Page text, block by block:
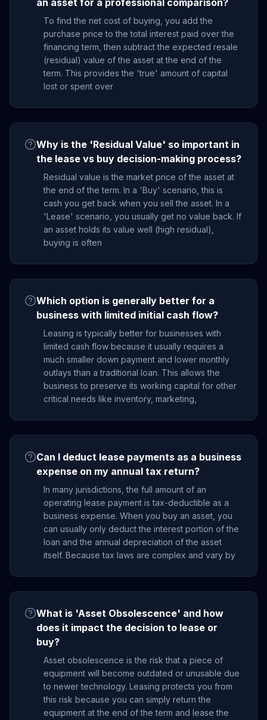
an asset for a professional comparison?
To find the net cost of buying, you add the
purchase price to the total interest paid over the
financing term, then subtract the expected resale
(residual) value of the asset at the end of the
term. This provides the 'true' amount of capital
lost or spent over
Why is the 'Residual Value' so important in
the lease vs buy decision-making process?
Residual value is the market price of the asset at
the end of the term. In a 'Buy' scenario, this is
cash you get back when you sell the asset. In a
'Lease' scenario, you usually get no value back. If
an asset holds its value well (high residual),
buying is often
Which option is generally better for a
business with limited initial cash flow?
Leasing is typically better for businesses with
limited cash flow because it usually requires a
much smaller down payment and lower monthly
outlays than a traditional loan. This allows the
business to preserve its working capital for other
critical needs like inventory, marketing,
Can I deduct lease payments as a business
expense on my annual tax return?
In many jurisdictions, the full amount of an
operating lease payment is tax-deductible as a
business expense. When you buy an asset, you
can usually only deduct the interest portion of the
loan and the annual depreciation of the asset
itself. Because tax laws are complex and vary by
What is 'Asset Obsolescence' and how
does it impact the decision to lease or
buy?
Asset obsolescence is the risk that a piece of
equipment will become outdated or unusable due
to newer technology. Leasing protects you from
this risk because you can simply return the
equipment at the end of the term and lease the